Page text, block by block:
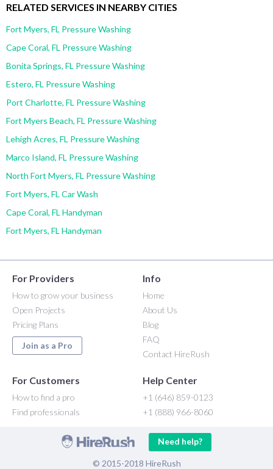
RELATED SERVICES IN NEARBY CITIES
Fort Myers, FL Pressure Washing
Cape Coral, FL Pressure Washing
Bonita Springs, FL Pressure Washing
Estero, FL Pressure Washing
Port Charlotte, FL Pressure Washing
Fort Myers Beach, FL Pressure Washing
Lehigh Acres, FL Pressure Washing
Marco Island, FL Pressure Washing
North Fort Myers, FL Pressure Washing
Fort Myers, FL Car Wash
Cape Coral, FL Handyman
Fort Myers, FL Handyman
For Providers
How to grow your business
Open Projects
Pricing Plans
Join as a Pro
Info
Home
About Us
Blog
FAQ
Contact HireRush
For Customers
How to find a pro
Find professionals
Help Center
+1 (646) 859-0123
+1 (888) 966-8060
Need help?
© 2015-2018 HireRush